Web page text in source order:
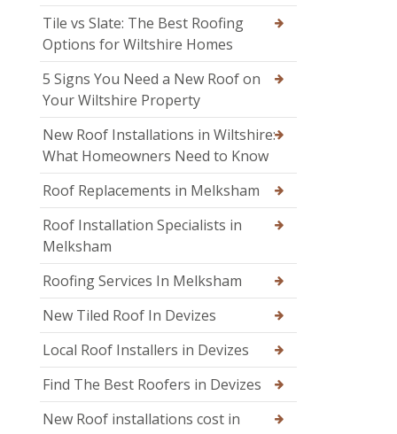
Tile vs Slate: The Best Roofing
Options for Wiltshire Homes
5 Signs You Need a New Roof on
Your Wiltshire Property
New Roof Installations in Wiltshire:
What Homeowners Need to Know
Roof Replacements in Melksham
Roof Installation Specialists in
Melksham
Roofing Services In Melksham
New Tiled Roof In Devizes
Local Roof Installers in Devizes
Find The Best Roofers in Devizes
New Roof installations cost in